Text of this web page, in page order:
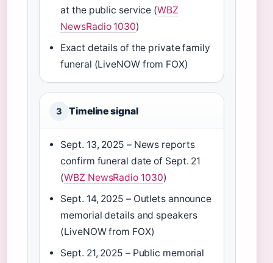
at the public service (WBZ
NewsRadio 1030)
Exact details of the private family
funeral (LiveNOW from FOX)
3 Timeline signal
Sept. 13, 2025 – News reports
confirm funeral date of Sept. 21
(WBZ NewsRadio 1030)
Sept. 14, 2025 – Outlets announce
memorial details and speakers
(LiveNOW from FOX)
Sept. 21, 2025 – Public memorial